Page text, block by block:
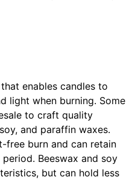
enables candles to
light when burning. Some
to craft quality
and paraffin waxes.
free burn and can retain
Beeswax and soy
but can hold less